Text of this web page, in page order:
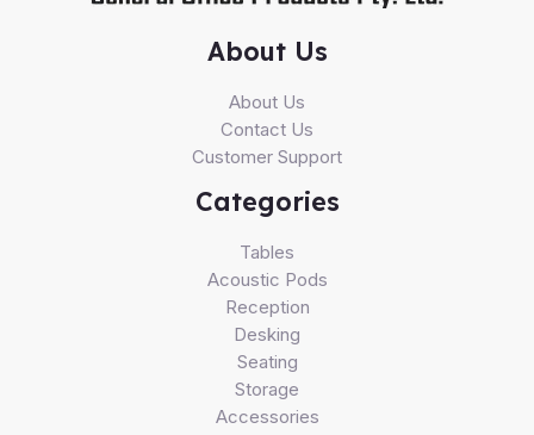
About Us
About Us
Contact Us
Customer Support
Categories
Tables
Acoustic Pods
Reception
Desking
Seating
Storage
Accessories